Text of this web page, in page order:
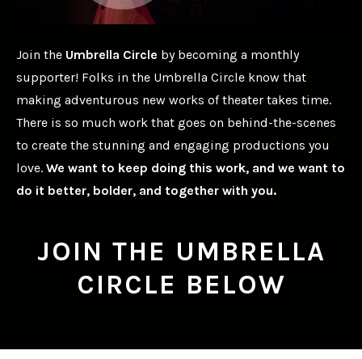
Join the Umbrella Circle by becoming a monthly
supporter! Folks in the Umbrella Circle know that
making adventurous new works of theater takes time.
There is so much work that goes on behind-the-scenes
to create the stunning and engaging productions you
love. We want to keep doing this work, and we want to
do it better, bolder, and together with you.
JOIN THE UMBRELLA
CIRCLE BELOW